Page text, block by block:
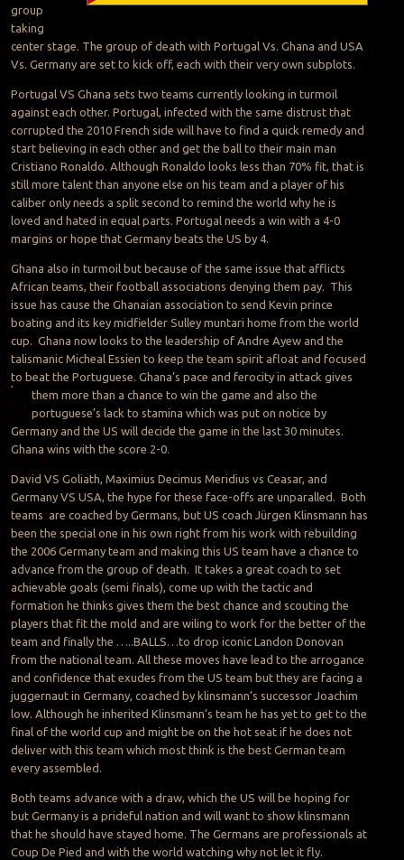
group
taking
center stage. The group of death with Portugal Vs. Ghana and USA
Vs. Germany are set to kick off, each with their very own subplots.
Portugal VS Ghana sets two teams currently looking in turmoil
against each other. Portugal, infected with the same distrust that
corrupted the 2010 French side will have to find a quick remedy and
start believing in each other and get the ball to their main man
Cristiano Ronaldo. Although Ronaldo looks less than 70% fit, that is
still more talent than anyone else on his team and a player of his
caliber only needs a split second to remind the world why he is
loved and hated in equal parts. Portugal needs a win with a 4-0
margins or hope that Germany beats the US by 4.
Ghana also in turmoil but because of the same issue that afflicts
African teams, their football associations denying them pay. This
issue has cause the Ghanaian association to send Kevin prince
boating and its key midfielder Sulley muntari home from the world
cup. Ghana now looks to the leadership of Andre Ayew and the
talismanic Micheal Essien to keep the team spirit afloat and focused
to beat the Portuguese. Ghana’s pace and ferocity in attack gives
them more than a chance to win the game and also the
portuguese’s lack to stamina which was put on notice by
Germany and the US will decide the game in the last 30 minutes.
Ghana wins with the score 2-0.
David VS Goliath, Maximius Decimus Meridius vs Ceasar, and
Germany VS USA, the hype for these face-offs are unparalled. Both
teams are coached by Germans, but US coach Jürgen Klinsmann has
been the special one in his own right from his work with rebuilding
the 2006 Germany team and making this US team have a chance to
advance from the group of death. It takes a great coach to set
achievable goals (semi finals), come up with the tactic and
formation he thinks gives them the best chance and scouting the
players that fit the mold and are wiling to work for the better of the
team and finally the …..BALLS…to drop iconic Landon Donovan
from the national team. All these moves have lead to the arrogance
and confidence that exudes from the US team but they are facing a
juggernaut in Germany, coached by klinsmann’s successor Joachim
low. Although he inherited Klinsmann’s team he has yet to get to the
final of the world cup and might be on the hot seat if he does not
deliver with this team which most think is the best German team
every assembled.
Both teams advance with a draw, which the US will be hoping for
but Germany is a prideful nation and will want to show klinsmann
that he should have stayed home. The Germans are professionals at
Coup De Pied and with the world watching why not let it fly.